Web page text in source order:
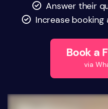
Answer their
Increase booking
Book a
via